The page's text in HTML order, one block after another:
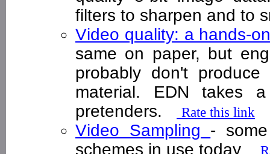
filters to sharpen and to
Video quality: a hands-
same on paper, but
probably don't
material. EDN takes
pretenders.
Rate this link
Video Sampling -
schemes in use today